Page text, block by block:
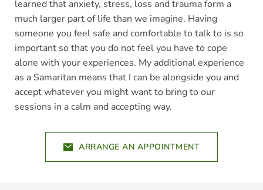
learned that anxiety, stress, loss and trauma form a
much larger part of life than we imagine. Having
someone you feel safe and comfortable to talk to is so
important so that you do not feel you have to cope
alone with your experiences. My additional experience
as a Samaritan means that I can be alongside you and
accept whatever you might want to bring to our
sessions in a calm and accepting way.
ARRANGE AN APPOINTMENT